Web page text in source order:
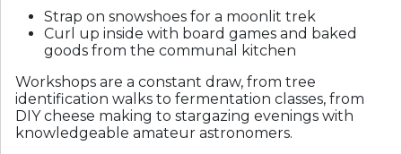
Strap on snowshoes for a moonlit trek
Curl up inside with board games and baked
goods from the communal kitchen
Workshops are a constant draw, from tree
identification walks to fermentation classes, from
DIY cheese making to stargazing evenings with
knowledgeable amateur astronomers.